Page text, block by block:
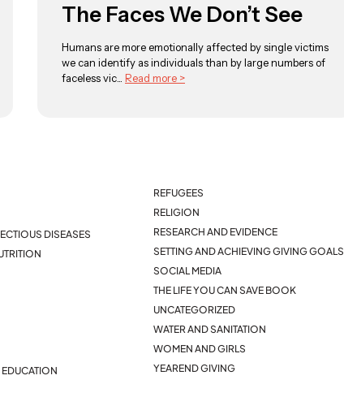
The Faces We Don’t See
Humans are more emotionally affected by single victims
we can identify as individuals than by large numbers of
faceless vic... Read more >
DISEASES
REFUGEES
RELIGION
RESEARCH AND EVIDENCE
SETTING AND ACHIEVING GIVING GOALS
SOCIAL MEDIA
THE LIFE YOU CAN SAVE BOOK
UNCATEGORIZED
WATER AND SANITATION
WOMEN AND GIRLS
YEAREND GIVING